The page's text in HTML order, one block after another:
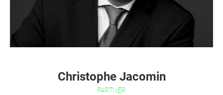
Christophe Jacomin
PARTNER